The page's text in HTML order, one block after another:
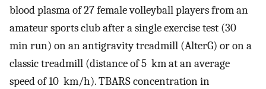
blood plasma of 27 female volleyball players from an
amateur sports club after a single exercise test (30
min run) on an antigravity treadmill (AlterG) or on a
classic treadmill (distance of 5 km at an average
speed of 10 km/h). TBARS concentration in